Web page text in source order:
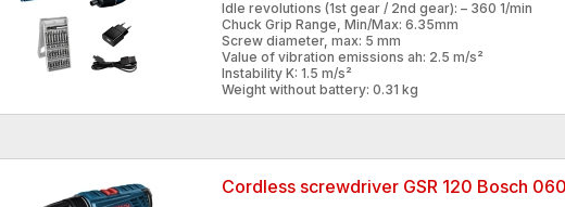
Idle revolutions (1st gear / 2nd gear): – 360 1/min
Chuck Grip Range, Min/Max: 6.35mm
Screw diameter, max: 5 mm
Value of vibration emissions ah: 2.5 m/s²
Instability K: 1.5 m/s²
Weight without battery: 0.31 kg
Cordless screwdriver GSR 120 Bosch